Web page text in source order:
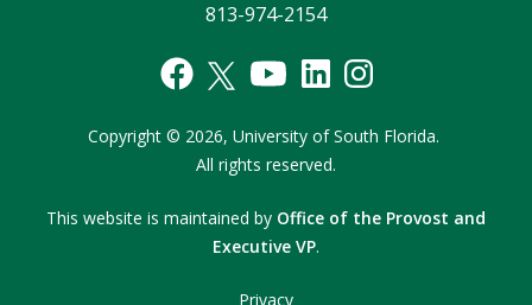
813-974-2154
Copyright © 2026, University of South Florida.
All rights reserved.
This website is maintained by Office of the Provost and
Executive VP.
Privacy